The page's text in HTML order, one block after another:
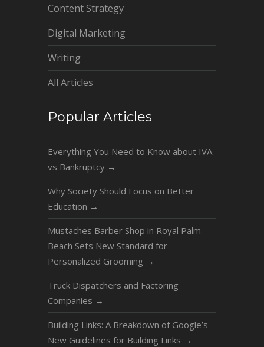
Content Strategy
Digital Marketing
Writing
All Articles
Popular Articles
Everything You Need to Know about IVA
vs Bankruptcy →
Why Society Should Focus on Better
Education →
Mustaches Barber Shop in Royal Palm
Beach Sets New Standard for
Personalized Grooming →
Truck Dispatchers and Factoring
Companies →
Building Links: A Breakdown of Google’s
New Guidelines for Building Links →